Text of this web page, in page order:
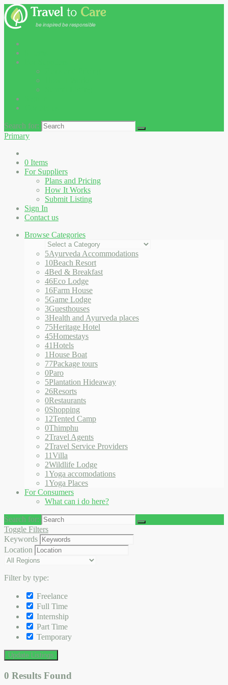
Search for:
Primary
0 Items
For Suppliers
Plans and Pricing
How It Works
Submit Listing
Sign In
Contact us
Browse Categories
5Ayurveda Accommodations
10Beach Resort
4Bed & Breakfast
46Eco Lodge
16Farm House
5Game Lodge
3Guesthouses
3Health and Ayurveda places
75Heritage Hotel
45Homestays
41Hotels
1House Boat
77Package tours
0Paro
5Plantation Hideaway
26Resorts
0Restaurants
0Shopping
12Tented Camp
0Thimphu
2Travel Agents
2Travel Service Providers
11Villa
2Wildlife Lodge
1Yoga accomodations
1Yoga Places
For Consumers
What can i do here?
Search for:
Toggle Filters
Keywords
Location
Filter by type:
Freelance
Full Time
Internship
Part Time
Temporary
Update Listings
0 Results Found